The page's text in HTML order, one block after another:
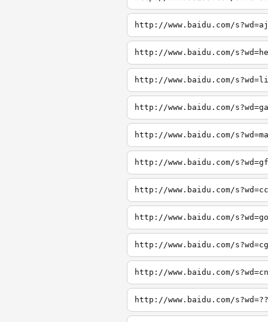
http://www.baidu.com/s?wd=aj
http://www.baidu.com/
http://www.baidu.com/
http://www.baidu.com/
http://www.baidu.com/
http://www.baidu.com/
http://www.baidu.com/
http://www.baidu.com/
http://www.baidu.com/
http://www.baidu.com/
http://www.baidu.com/